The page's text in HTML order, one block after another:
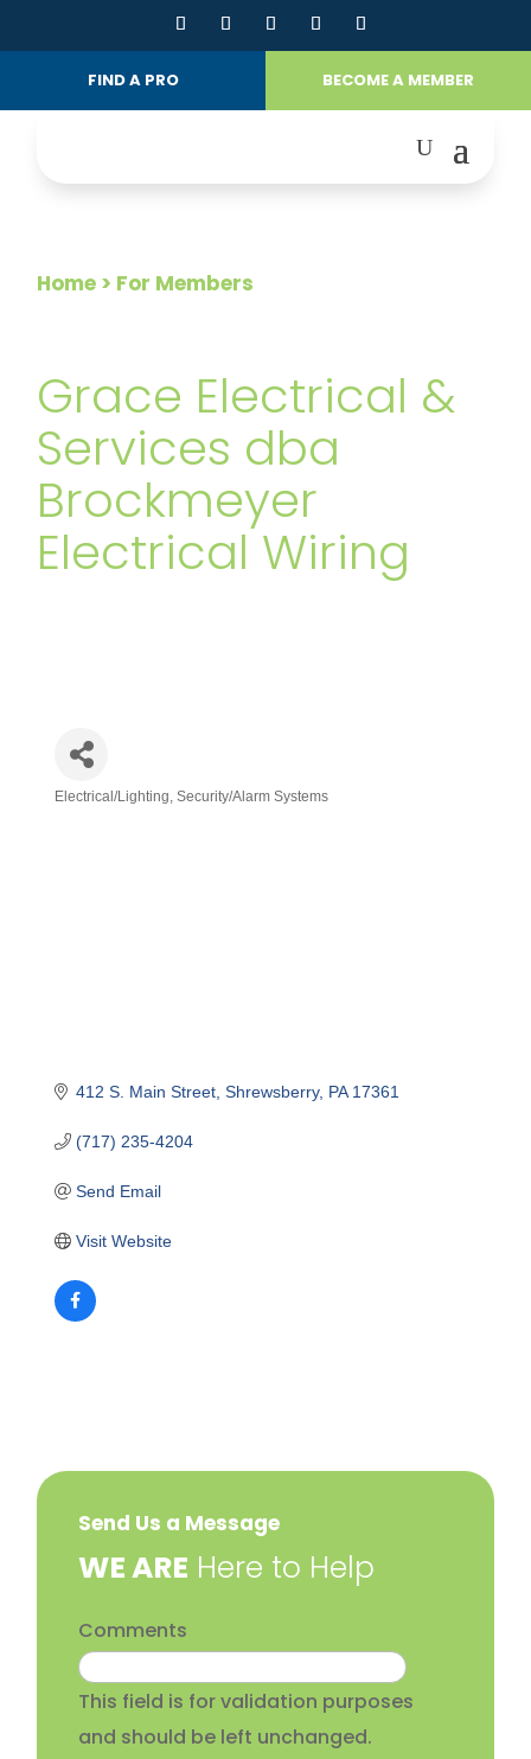
FIND A PRO BECOME A MEMBER
Home > For Members
Grace Electrical &
Services dba
Brockmeyer
Electrical Wiring
Categories
Electrical/Lighting Security/Alarm Systems
412 S. Main Street Shrewsberry PA 17361
(717) 235-4204
Send Email
Visit Website
Send Us a Message
​WE ARE Here to Help
Comments
This field is for validation purposes
and should be left unchanged.